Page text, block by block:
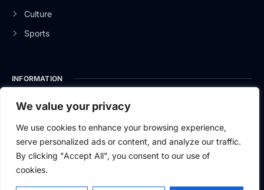
We value your privacy
We use cookies to enhance your browsing experience,
serve personalized ads or content, and analyze our traffic.
By clicking "Accept All", you consent to our use of
cookies.
Culture
Sports
INFORMATION
About Us
Privacy Policy
Contact Us